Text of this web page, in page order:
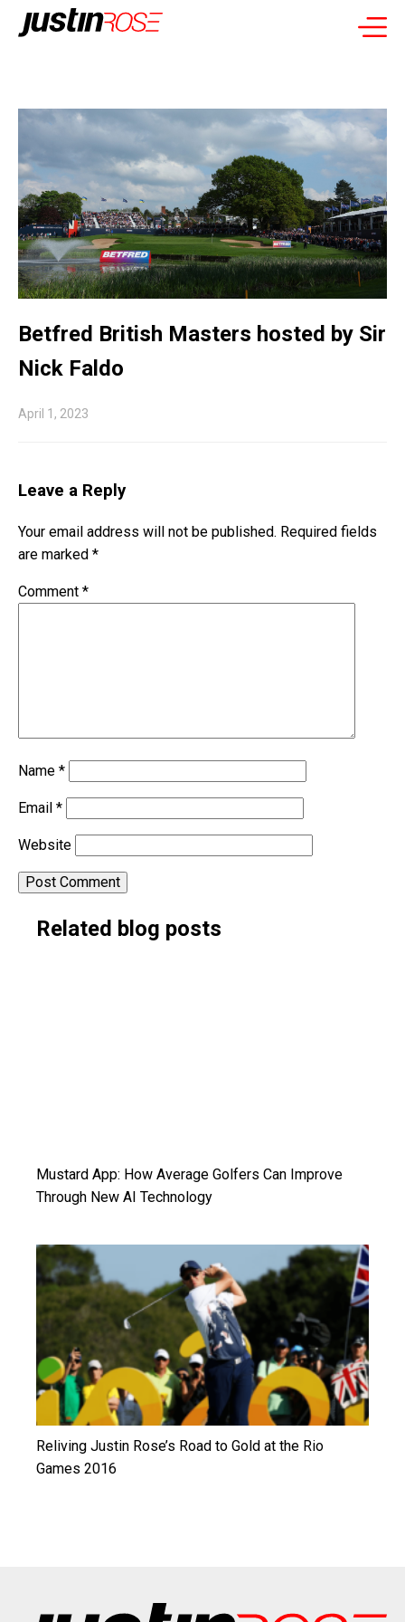
Betfred British Masters hosted by Sir
Nick Faldo
April 1, 2023
Leave a Reply
Your email address will not be published. Required fields
are marked *
Comment *
Name *
Email *
Website
Alternative:
Related blog posts
Mustard App: How Average Golfers Can Improve
Through New AI Technology
Reliving Justin Rose’s Road to Gold at the Rio
Games 2016